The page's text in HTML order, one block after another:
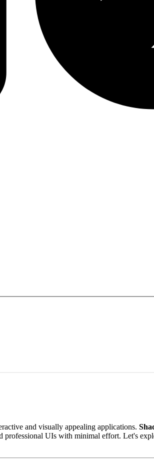
and visually appealing applications.
professional UIs with minimal effort. Let's